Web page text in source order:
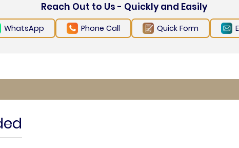
Reach Out to Us - Quickly and Easily
WhatsApp Phone Call Quick Form